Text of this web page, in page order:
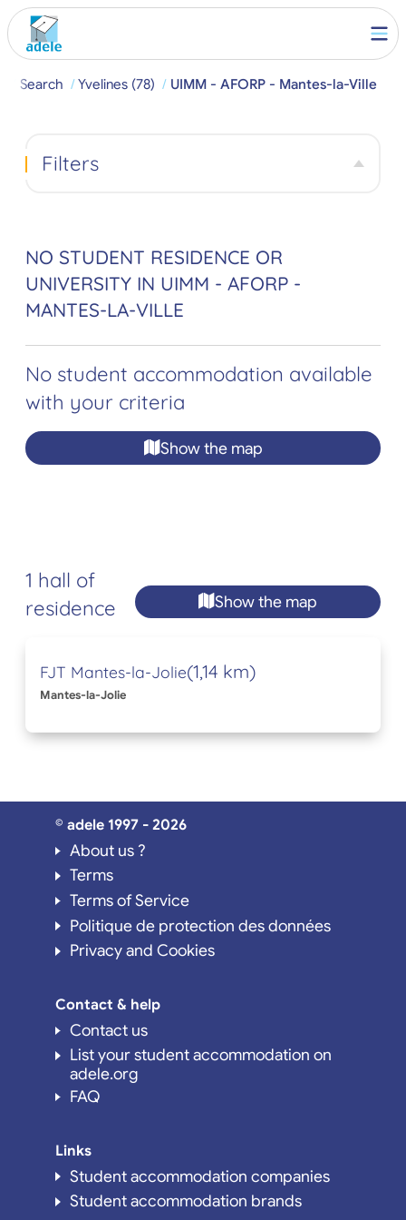
Search Yvelines (78) UIMM - AFORP - Mantes-la-Ville
NO STUDENT RESIDENCE OR
UNIVERSITY IN UIMM - AFORP -
MANTES-LA-VILLE
No student accommodation available
with your criteria
Show the map
1 hall of
residence
Show the map
FJT Mantes-la-Jolie(1,14 km)
Mantes-la-Jolie
Filters
© adele 1997 - 2026
About us ?
Terms
Terms of Service
Politique de protection des données
Privacy and Cookies
Contact & help
Contact us
List your student accommodation on
adele.org
FAQ
Links
Student accommodation companies
Student accommodation brands